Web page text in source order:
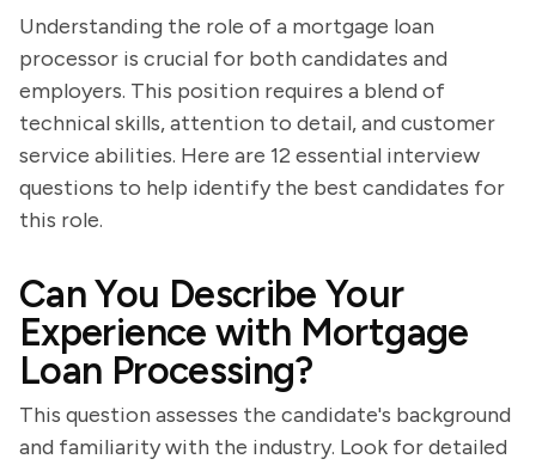
Understanding the role of a mortgage loan
processor is crucial for both candidates and
employers. This position requires a blend of
technical skills, attention to detail, and customer
service abilities. Here are 12 essential interview
questions to help identify the best candidates for
this role.
Can You Describe Your
Experience with Mortgage
Loan Processing?
This question assesses the candidate's background
and familiarity with the industry. Look for detailed